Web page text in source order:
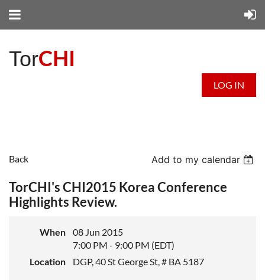
TorCHI
LOG IN
Back Add to my calendar
TorCHI's CHI2015 Korea Conference
Highlights Review.
When
08 Jun 2015
7:00 PM - 9:00 PM (EDT)
Location
DGP, 40 St George St, # BA 5187